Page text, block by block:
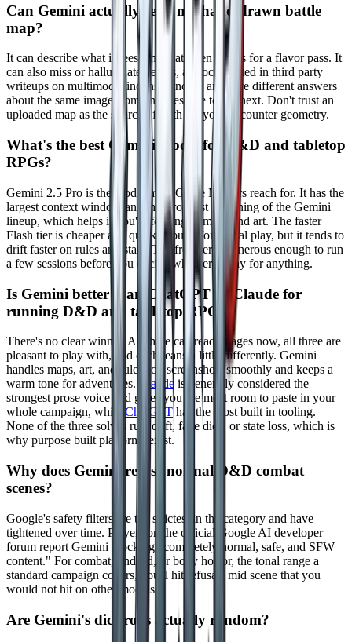
Can Gemini actually read my hand drawn battle
map?
It can describe what it sees, and that often works for a flavor pass. It
can also miss or hallucinate details, as documented in third party
writeups on multimodal inconsistencies, and give different answers
about the same image from one message to the next. Don't trust an
uploaded map as the source of truth for your encounter geometry.
What's the best Gemini model for D&D and tabletop
RPGs?
Gemini 2.5 Pro is the model most Game Masters reach for. It has the
largest context window and the strongest reasoning of the Gemini
lineup, which helps if you're feeding in maps and art. The faster
Flash tier is cheaper and quick enough for casual play, but it tends to
drift faster on rules and state. The free tier is generous enough to run
a few sessions before you decide whether to pay for anything.
Is Gemini better than ChatGPT or Claude for
running D&D and tabletop RPGs?
There's no clear winner. All three can read images now, all three are
pleasant to play with, and each leans a little differently. Gemini
handles maps, art, and rulebook screenshots smoothly and keeps a
warm tone for adventures.
Claude is generally considered the
strongest prose voice and gives you the most room to paste in your
whole campaign, while ChatGPThas the most built in tooling.
None of the three solves rule drift, fake dice, or state loss, which is
why purpose built platforms exist.
Why does Gemini refuse normal D&D combat
scenes?
Google's safety filters are the strictest in the category and have
tightened over time. Players on the official Google AI developer
forum report Gemini blocking "completely normal, safe, and SFW
content." For combat, undead, or body horror, the tonal range a
standard campaign covers, you'll hit refusals mid scene that you
would not hit on other models.
Are Gemini's dice rolls actually random?